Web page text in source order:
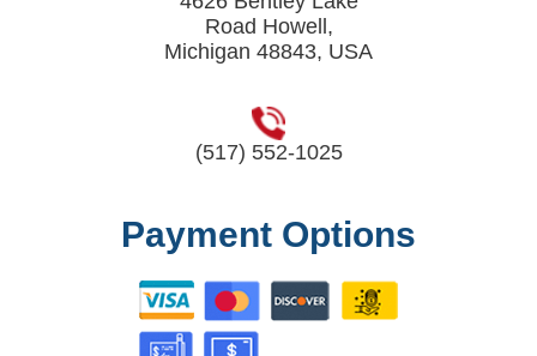
Road Howell,
Michigan 48843, USA
(517) 552-1025
Payment Options